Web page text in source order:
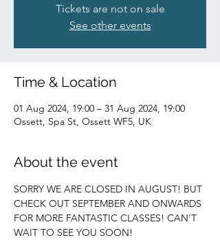
Tickets are not on sale
See other events
Time & Location
01 Aug 2024, 19:00 – 31 Aug 2024, 19:00
Ossett, Spa St, Ossett WF5, UK
About the event
SORRY WE ARE CLOSED IN AUGUST! BUT
CHECK OUT SEPTEMBER AND ONWARDS
FOR MORE FANTASTIC CLASSES! CAN'T
WAIT TO SEE YOU SOON!